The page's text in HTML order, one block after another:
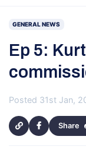
GENERAL NEWS
Ep 5:
Posted 31st Jan,
Share